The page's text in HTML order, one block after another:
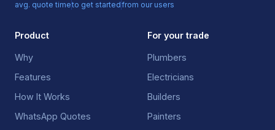
avg. quote timeto get startedfrom our users
Product
Why
Features
How It Works
WhatsApp Quotes
For your trade
Plumbers
Electricians
Builders
Painters